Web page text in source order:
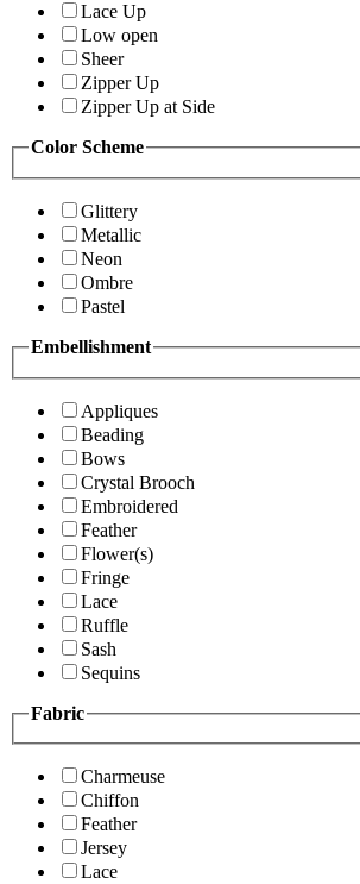
Lace Up
Low open
Sheer
Zipper Up
Zipper Up at Side
Color Scheme
Glittery
Metallic
Neon
Ombre
Pastel
Embellishment
Appliques
Beading
Bows
Crystal Brooch
Embroidered
Feather
Flower(s)
Fringe
Lace
Ruffle
Sash
Sequins
Fabric
Charmeuse
Chiffon
Feather
Jersey
Lace